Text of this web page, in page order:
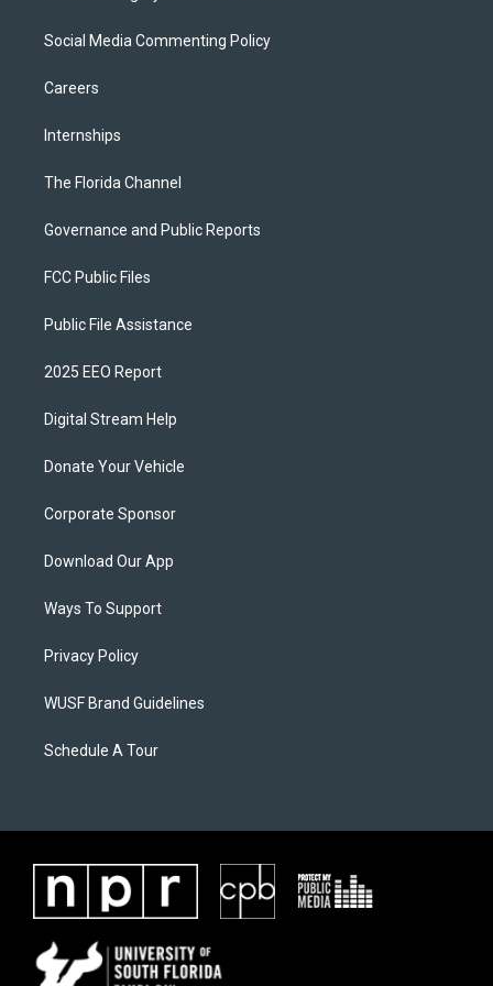
Social Media Commenting Policy
Careers
Internships
The Florida Channel
Governance and Public Reports
FCC Public Files
Public File Assistance
2025 EEO Report
Digital Stream Help
Donate Your Vehicle
Corporate Sponsor
Download Our App
Ways To Support
Privacy Policy
WUSF Brand Guidelines
Schedule A Tour